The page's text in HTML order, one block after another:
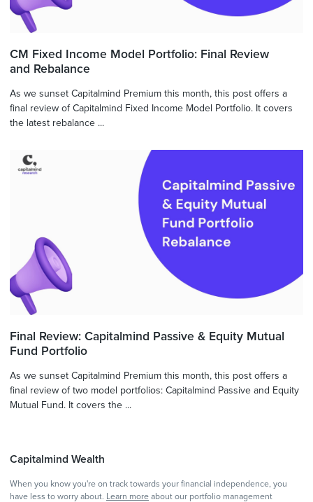
CM Fixed Income Model Portfolio: Final Review
and Rebalance
As we sunset Capitalmind Premium this month, this post offers a
final review of Capitalmind Fixed Income Model Portfolio. It covers
the latest rebalance ...
Final Review: Capitalmind Passive & Equity Mutual
Fund Portfolio
As we sunset Capitalmind Premium this month, this post offers a
final review of two model portfolios: Capitalmind Passive and Equity
Mutual Fund. It covers the ...
Capitalmind Wealth
When you know you're on track towards your financial independence, you
have less to worry about. Learn more about our portfolio management